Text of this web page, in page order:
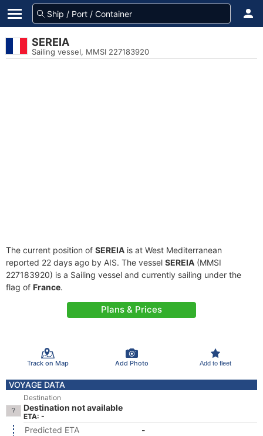
SEREIA
Sailing vessel, MMSI 227183920
The current position of SEREIA is at West Mediterranean
reported 22 days ago by AIS. The vessel SEREIA (MMSI
227183920) is a Sailing vessel and currently sailing under the
flag of France.
Plans & Prices
Track on Map Add Photo Add to fleet
VOYAGE DATA
Destination
Destination not available
ETA: -
Predicted ETA
-